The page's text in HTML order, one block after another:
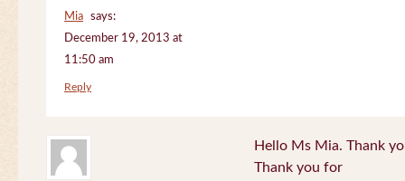
Mia
says:
December 19, 2013 at
11:50 am
Reply
Hello Ms Mia. Thank
Thank you for